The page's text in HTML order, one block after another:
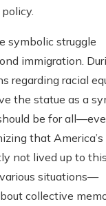
symbolic struggle
immigration.
regarding racial
the statue as a
be for
that
not lived up to this
situations—
collective